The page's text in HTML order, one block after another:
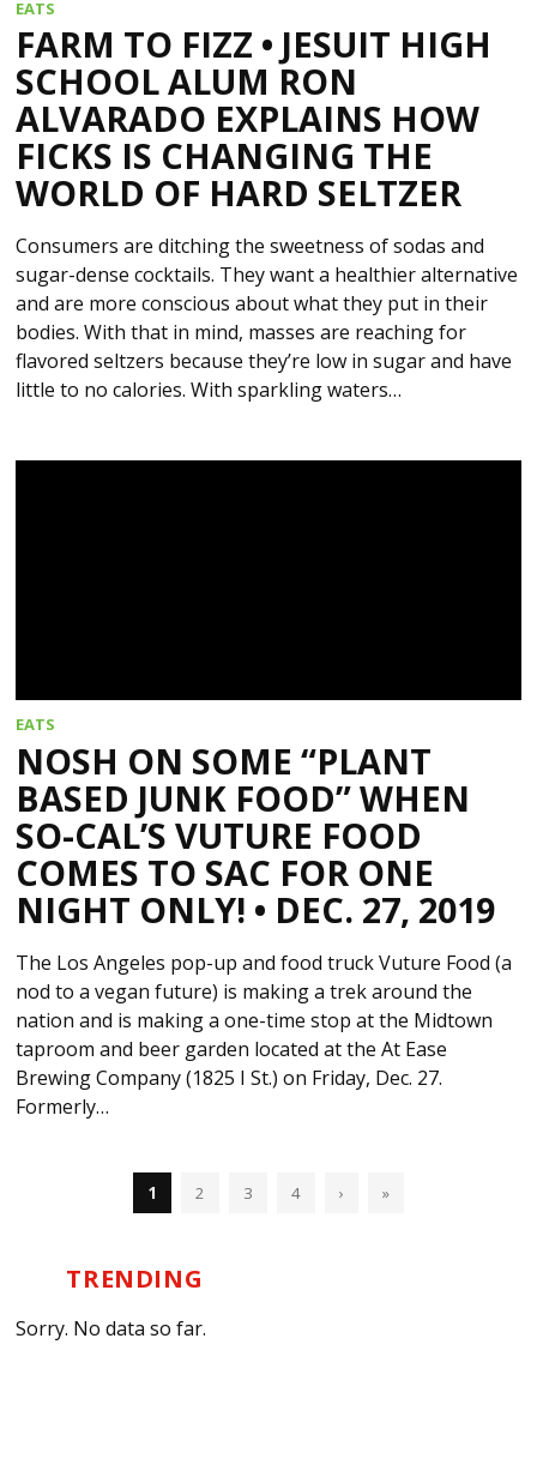
EATS
FARM TO FIZZ • JESUIT HIGH
SCHOOL ALUM RON
ALVARADO EXPLAINS HOW
FICKS IS CHANGING THE
WORLD OF HARD SELTZER
Consumers are ditching the sweetness of sodas and
sugar-dense cocktails. They want a healthier alternative
and are more conscious about what they put in their
bodies. With that in mind, masses are reaching for
flavored seltzers because they’re low in sugar and have
little to no calories. With sparkling waters…
EATS
NOSH ON SOME “PLANT
BASED JUNK FOOD” WHEN
SO-CAL’S VUTURE FOOD
COMES TO SAC FOR ONE
NIGHT ONLY! • DEC. 27, 2019
The Los Angeles pop-up and food truck Vuture Food (a
nod to a vegan future) is making a trek around the
nation and is making a one-time stop at the Midtown
taproom and beer garden located at the At Ease
Brewing Company (1825 I St.) on Friday, Dec. 27.
Formerly…
1 2 3 4 › »
TRENDING
Sorry. No data so far.